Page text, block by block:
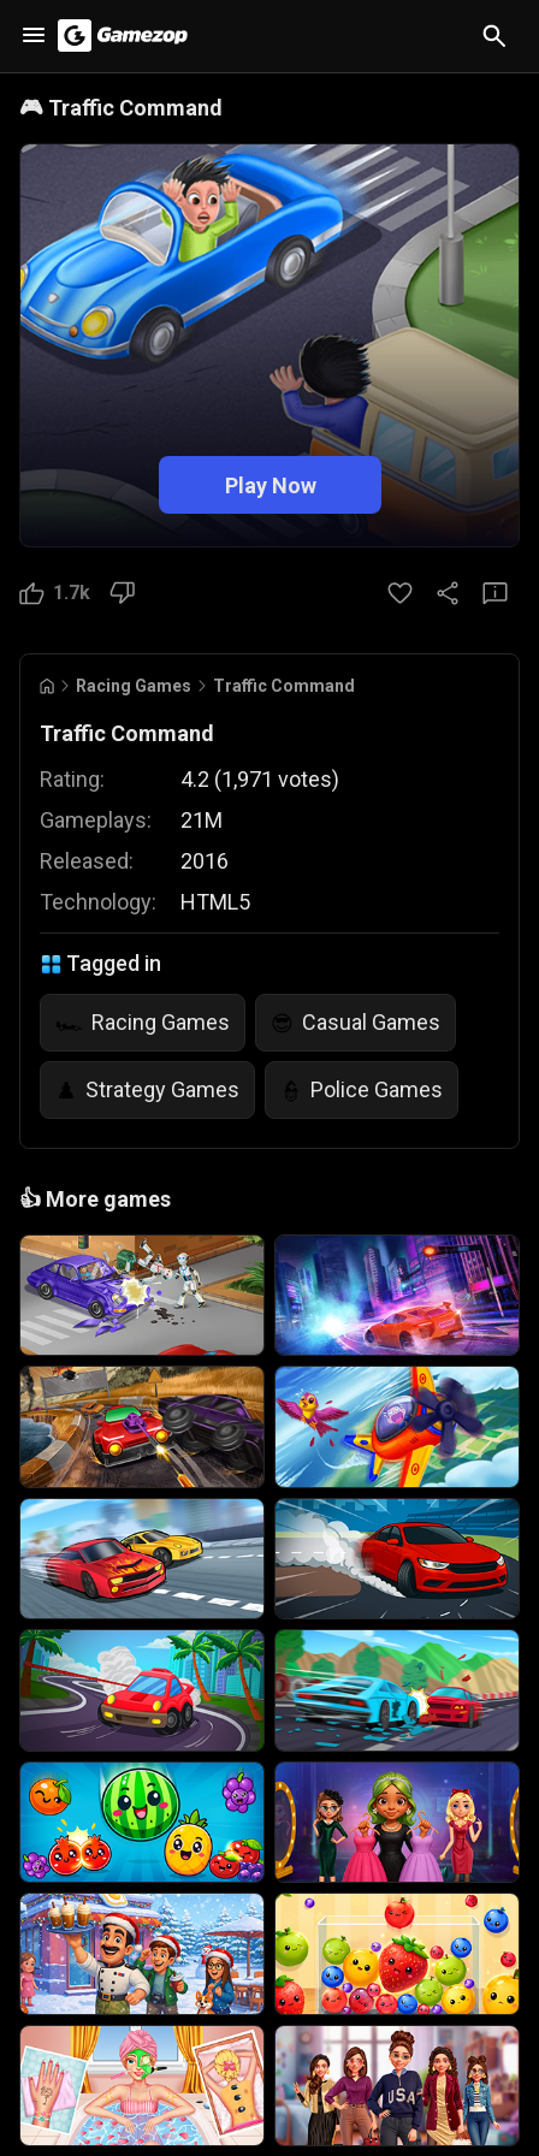
🎮 Traffic Command
Play Now
1.7k
Racing Games Traffic Command
Traffic Command
Rating:
Gameplays:
Released:
Technology:
4.2 (1,971 votes)
21M
2016
HTML5
Tagged in
🏎️ Racing Games 😎 Casual Games
♟️ Strategy Games 👮 Police Games
👍 More games